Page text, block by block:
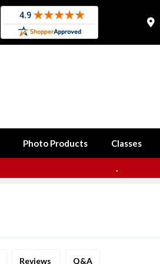

Photo Products Classes
.
Reviews Q&A